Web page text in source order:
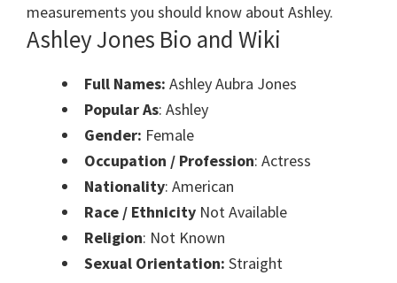
measurements you should know about Ashley.
Ashley Jones Bio and Wiki
Full Names: Ashley Aubra Jones
Popular As: Ashley
Gender: Female
Occupation / Profession: Actress
Nationality: American
Race / Ethnicity Not Available
Religion: Not Known
Sexual Orientation: Straight